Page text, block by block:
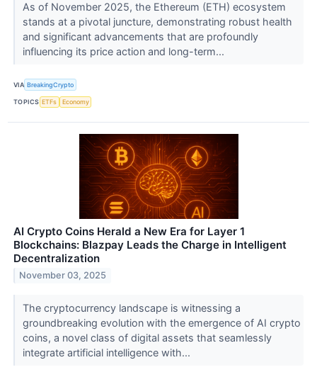
As of November 2025, the Ethereum (ETH) ecosystem
stands at a pivotal juncture, demonstrating robust health
and significant advancements that are profoundly
influencing its price action and long-term...
VIA BreakingCrypto
TOPICS ETFs Economy
AI Crypto Coins Herald a New Era for Layer 1
Blockchains: Blazpay Leads the Charge in Intelligent
Decentralization
November 03, 2025
The cryptocurrency landscape is witnessing a
groundbreaking evolution with the emergence of AI crypto
coins, a novel class of digital assets that seamlessly
integrate artificial intelligence with...